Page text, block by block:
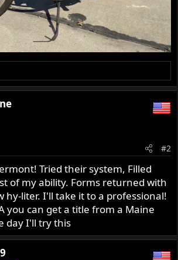
#2
Tried their system, Filled
of my ability. Forms returned with
hy-liter. I'll take it to a professional!
you can get a title from a Maine
day I'll try this